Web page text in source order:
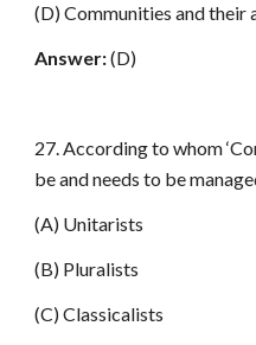
(D) Communities and their
Answer:(D)
27. According to whom
be and needs to be
(A) Unitarists
(B) Pluralists
(C) Classicalists